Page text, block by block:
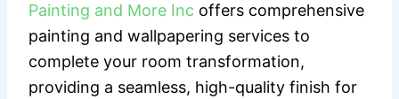
Painting and More Inc offers comprehensive
painting and wallpapering services to
complete your room transformation,
providing a seamless, high-quality finish for